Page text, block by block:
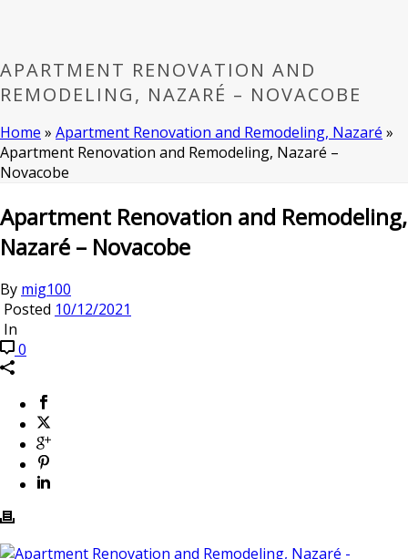
APARTMENT RENOVATION AND
REMODELING, NAZARÉ – NOVACOBE
Home » Apartment Renovation and Remodeling, Nazaré »
Apartment Renovation and Remodeling, Nazaré –
Novacobe
Apartment Renovation and Remodeling,
Nazaré – Novacobe
By mig100
Posted 10/12/2021
In
0